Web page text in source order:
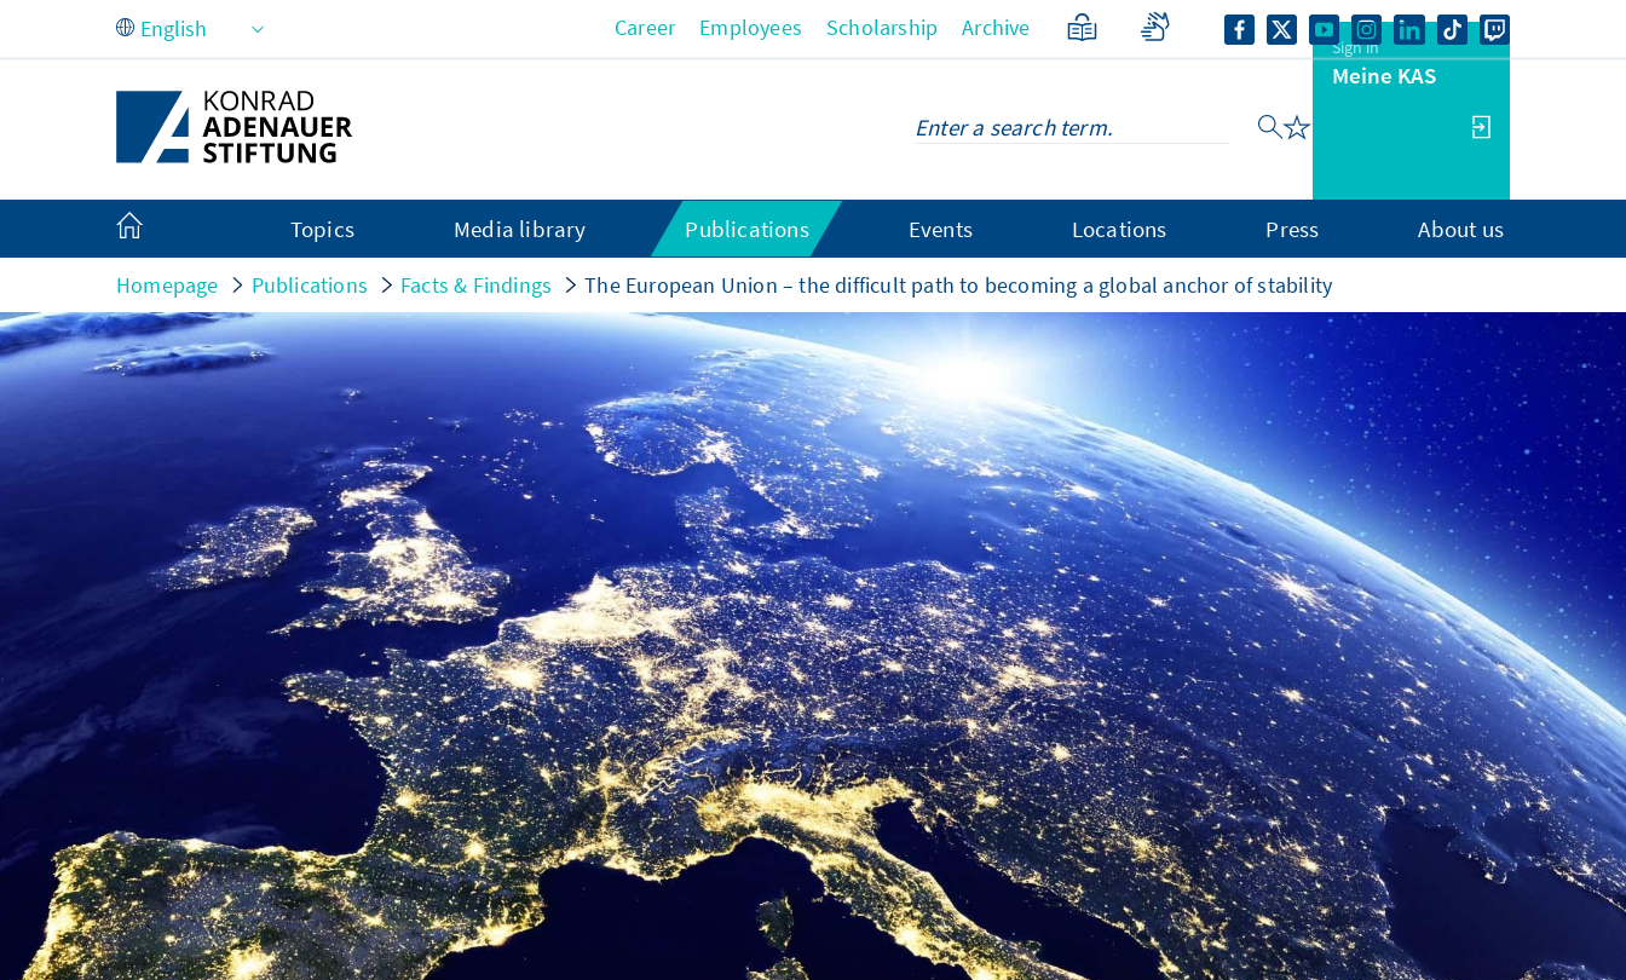
Skip to Main Content Career Employees Scholarship Archive
Sign in
Meine KAS
Topics Media library Publications Events Locations Press About us
Homepage Publications Facts & Findings The European Union – the difficult path to becoming a global anchor of stability